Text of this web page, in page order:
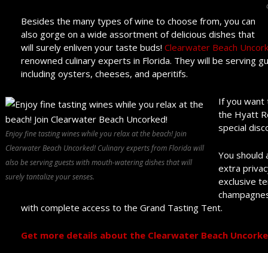
Besides the many types of wine to choose from, you can
also gorge on a wide assortment of delicious dishes that
will surely enliven your taste buds! Clearwater Beach
renowned culinary experts in Florida. They will be serving
including oysters, cheeses, and aperitifs.
Enjoy fine tasting wines while you relax at the beach! Join
Clearwater Beach Uncorked! Culinary experts from Florida will
also be serving guests with mouth-watering dishes that will
surely tantalize your senses.
If you want
the Hyatt
special
You should
extra
exclusive
with complete access to the Grand Tasting Tent.
Get more details about the Clearwater Beach